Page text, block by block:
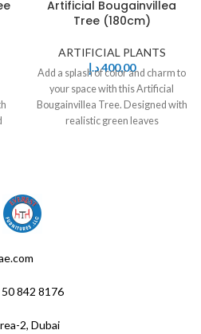
Artificial Bougainvillea
Tree (180cm)
ARTIFICIAL PLANTS
400,00د.إ
Add a splash of color and charm to
your space with this Artificial
Bougainvillea Tree. Designed with
realistic green leaves
842 8176
2, Dubai